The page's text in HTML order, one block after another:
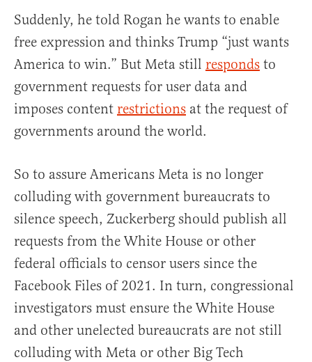
Suddenly, he told Rogan he wants to enable
free expression and thinks Trump “just wants
America to win.” But Meta still responds to
government requests for user data and
imposes content restrictions at the request of
governments around the world.
So to assure Americans Meta is no longer
colluding with government bureaucrats to
silence speech, Zuckerberg should publish all
requests from the White House or other
federal officials to censor users since the
Facebook Files of 2021. In turn, congressional
investigators must ensure the White House
and other unelected bureaucrats are not still
colluding with Meta or other Big Tech